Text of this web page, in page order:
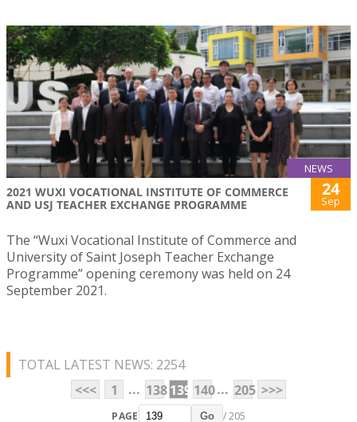
NEWS
2021 WUXI VOCATIONAL INSTITUTE OF COMMERCE
AND USJ TEACHER EXCHANGE PROGRAMME
24
Sep
The “Wuxi Vocational Institute of Commerce and
University of Saint Joseph Teacher Exchange
Programme” opening ceremony was held on 24
September 2021.
TOTAL LATEST NEWS: 2254
<<<
1 ... 138139 140... 205 >>>
PAGE Go / 205